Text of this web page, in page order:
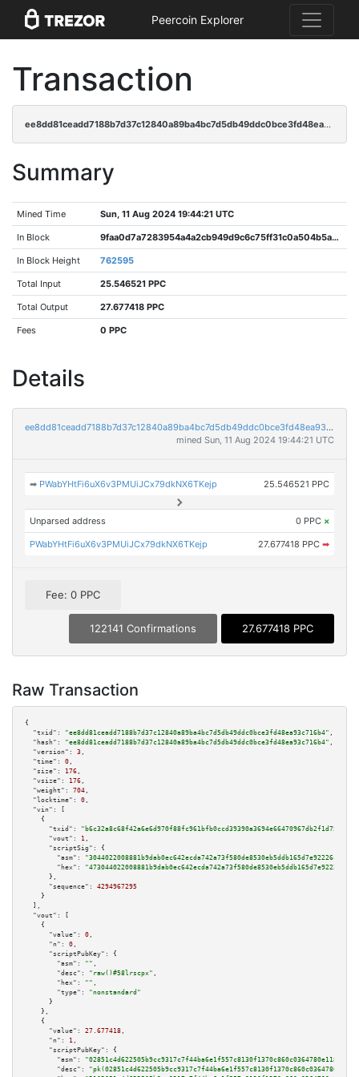
Peercoin Explorer
Transaction
ee8dd81ceadd7188b7d37c12840a89ba4bc7d5db49ddc0bce3fd48ea93c716b4
Summary
Mined Time Sun, 11 Aug 2024 19:44:21 UTC
In Block 9faa0d7a7283954a4a2cb949d9c6c75ff31c0a504b5afa3f1aebe27c6526a176
In Block Height 762595
Total Input 25.546521 PPC
Total Output 27.677418 PPC
Fees 0 PPC
Details
ee8dd81ceadd7188b7d37c12840a89ba4bc7d5db49ddc0bce3fd48ea93c716b4
mined Sun, 11 Aug 2024 19:44:21 UTC
➡ PWabYHtFi6uX6v3PMUiJCx79dkNX6TKejp 25.546521 PPC
Unparsed address 0 PPC ×
PWabYHtFi6uX6v3PMUiJCx79dkNX6TKejp 27.677418 PPC ➡
Fee: 0 PPC
122141 Confirmations 27.677418 PPC
Raw Transaction
{
"txid":
"ee8dd81ceadd7188b7d37c12840a89ba4bc7d5db49ddc0bce3fd48ea93c716b4" ,
"hash":
"ee8dd81ceadd7188b7d37c12840a89ba4bc7d5db49ddc0bce3fd48ea93c716b4" ,
"version":
3 ,
"time":
0 ,
"size":
176 ,
"vsize":
176 ,
"weight":
704 ,
"locktime":
0 ,
"vin":
[
    {
"txid":
"b6c32a8c68f42a6e6d970f88fc961bfb0ccd39390a3694e66470967db2f1d752"
"vout":
1 ,
"scriptSig":
{
"asm":
"hex":
      },
"sequence":
4294967295
    }
  ],
"vout":
[
    {
"value":
0 ,
"n":
0 ,
"scriptPubKey":
{
"asm":
"" ,
"desc":
"raw()#58lrscpx" ,
"hex":
"" ,
"type":
"nonstandard"
      }
    },
    {
"value":
27.677418 ,
"n":
1 ,
"scriptPubKey":
{
"asm":
"02851c4d622505b9cc9317c7f44ba6e1f557c8130f1370c860c0364780e1187e18
"desc":